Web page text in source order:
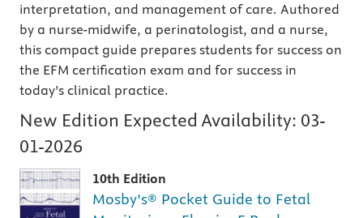
interpretation, and management of care. Authored
by a nurse-midwife, a perinatologist, and a nurse,
this compact guide prepares students for success on
the EFM certification exam and for success in
today’s clinical practice.
New Edition Expected Availability: 03-
01-2026
10th Edition
Mosby’s® Pocket Guide to Fetal